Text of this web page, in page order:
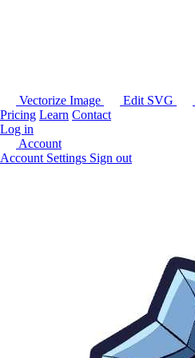
Vectorize Image Edit SVG
Pricing Learn Contact
Log in
Account
Account Settings Sign out